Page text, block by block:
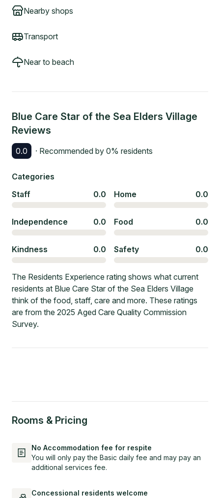
Nearby shops
Transport
Near to beach
Blue Care Star of the Sea Elders Village
Reviews
0.0 · Recommended by 0% residents
Categories
Staff
0.0 Home 0.0
Independence 0.0 Food 0.0
Kindness 0.0 Safety 0.0
The Residents Experience rating shows what current
residents at Blue Care Star of the Sea Elders Village
think of the food, staff, care and more. These ratings
are from the 2025 Aged Care Quality Commission
Survey.
Rooms & Pricing
No Accommodation fee for respite
You will only pay the Basic daily fee and may pay an
additional services fee.
Concessional residents welcome